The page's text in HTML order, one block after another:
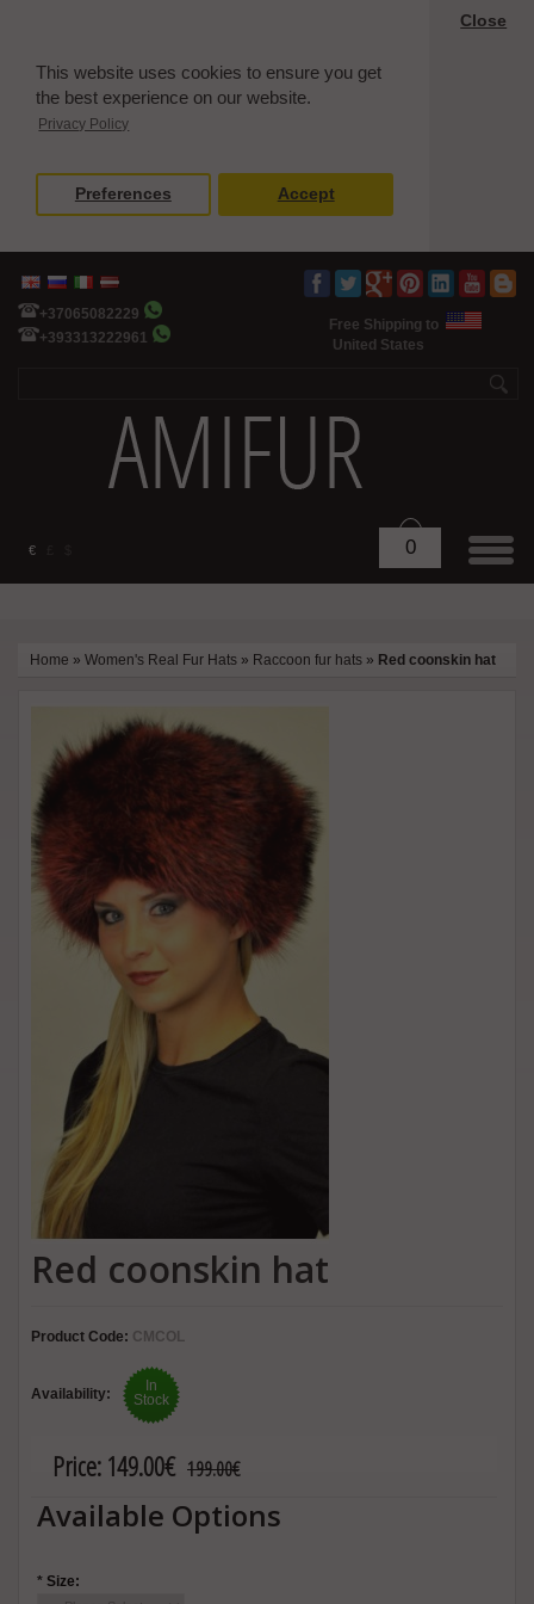
This website uses cookies to ensure you get
the best experience on our website.
Privacy Policy
Close
Preferences Accept
+37065082229
+393313222961
Free Shipping to
United States
€ 0
Home » Women's Real Fur Hats » Raccoon fur hats » Red coonskin hat
Red coonskin hat
Product Code: CMCOL
Availability:
In
Stock
Price: 149.00€ 199.00€
Available Options
* Size: